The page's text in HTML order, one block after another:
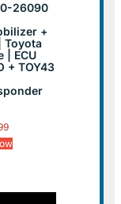
26090
+
Toyota
| ECU
+ TOY43